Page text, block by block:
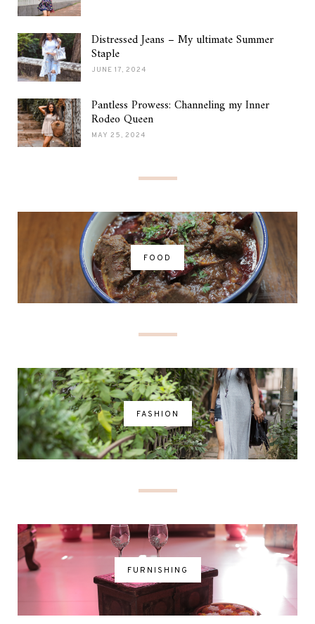
Distressed Jeans – My ultimate Summer
Staple
JUNE 17, 2024
Pantless Prowess: Channeling my Inner
Rodeo Queen
MAY 25, 2024
FOOD
FASHION
FURNISHING